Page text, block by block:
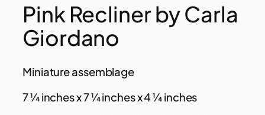
Pink Recliner by Carla
Giordano
Miniature assemblage
7 ¼ inches x 7 ¼ inches x 4 ¼ inches